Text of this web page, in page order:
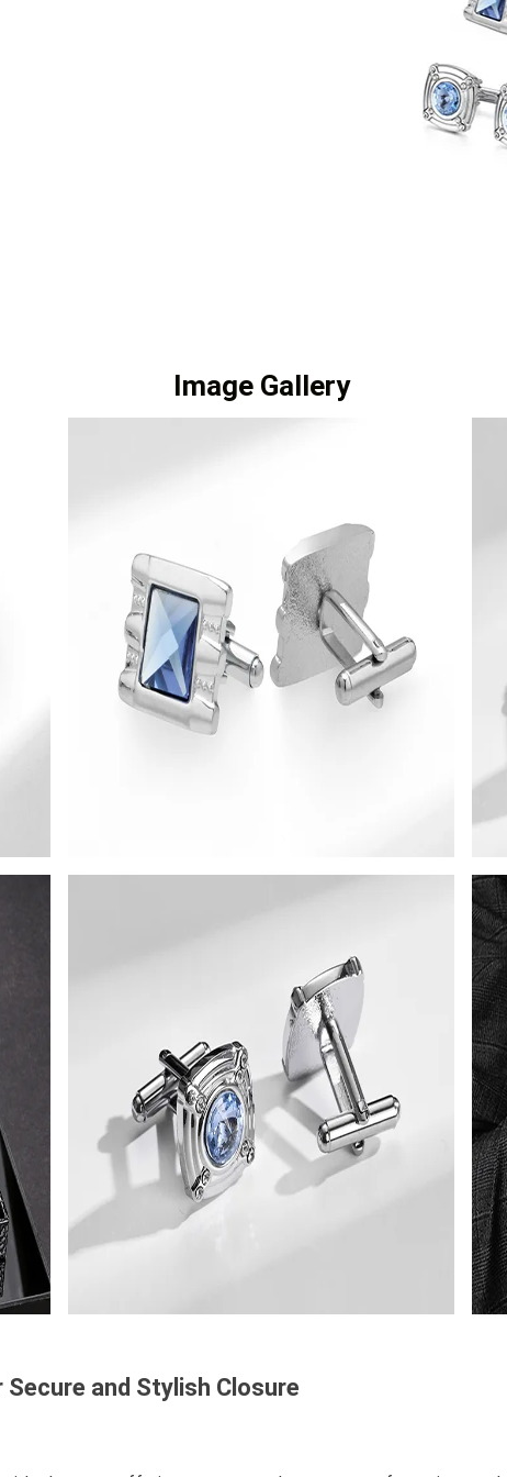
Image Gallery
and Stylish Closure